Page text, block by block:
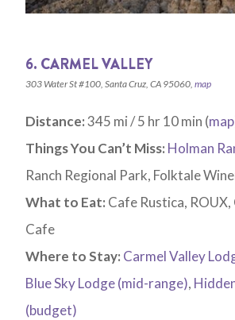
6. CARMEL VALLEY
303 Water St #100, Santa Cruz, CA 95060,map
Distance:345 mi / 5 hr 10 min (map
Things You Can’t Miss: Holman
Ranch Regional Park, Folktale
What to Eat: Cafe Rustica,
Cafe
Where to Stay: Carmel Valley
Blue Sky Lodge (mid-range),
(budget)